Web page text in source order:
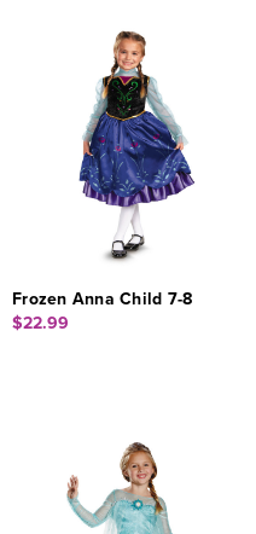
Frozen Anna Child 7-8
$22.99